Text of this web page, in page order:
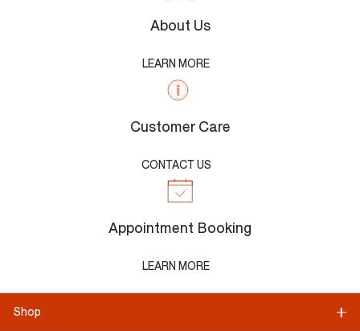
About Us
LEARN MORE
Customer Care
CONTACT US
Appointment Booking
LEARN MORE
Shop